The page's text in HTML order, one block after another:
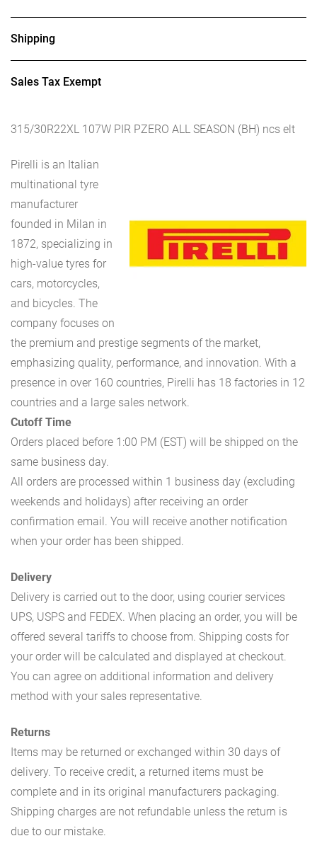
Shipping
Sales Tax Exempt
315/30R22XL 107W PIR PZERO ALL SEASON (BH) ncs elt
Pirelli is an Italian
multinational tyre
manufacturer
founded in Milan in
1872, specializing in
high-value tyres for
cars, motorcycles,
and bicycles. The
company focuses on
the premium and prestige segments of the market,
emphasizing quality, performance, and innovation. With a
presence in over 160 countries, Pirelli has 18 factories in 12
countries and a large sales network.
Cutoff Time
Orders placed before 1:00 PM (EST) will be shipped on the
same business day.
All orders are processed within 1 business day (excluding
weekends and holidays) after receiving an order
confirmation email. You will receive another notification
when your order has been shipped.
Delivery
Delivery is carried out to the door, using courier services
UPS, USPS and FEDEX. When placing an order, you will be
offered several tariffs to choose from. Shipping costs for
your order will be calculated and displayed at checkout.
You can agree on additional information and delivery
method with your sales representative.
Returns
Items may be returned or exchanged within 30 days of
delivery. To receive credit, a returned items must be
complete and in its original manufacturers packaging.
Shipping charges are not refundable unless the return is
due to our mistake.